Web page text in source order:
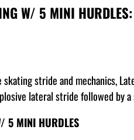
W/ 5 MINI
stride and mechanics,
lateral stride followed
5 MINI HURDLES